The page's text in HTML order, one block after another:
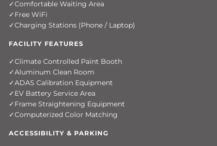
Comfortable Waiting Area
Free WiFi
Charging Stations (Phone / Laptop)
FACILITY FEATURES
Climate Controlled Paint Booth
Aluminum Clean Room
ADAS Calibration Equipment
EV Battery Service Area
Frame Straightening Equipment
Computerized Color Matching
ACCESSIBILITY & PARKING